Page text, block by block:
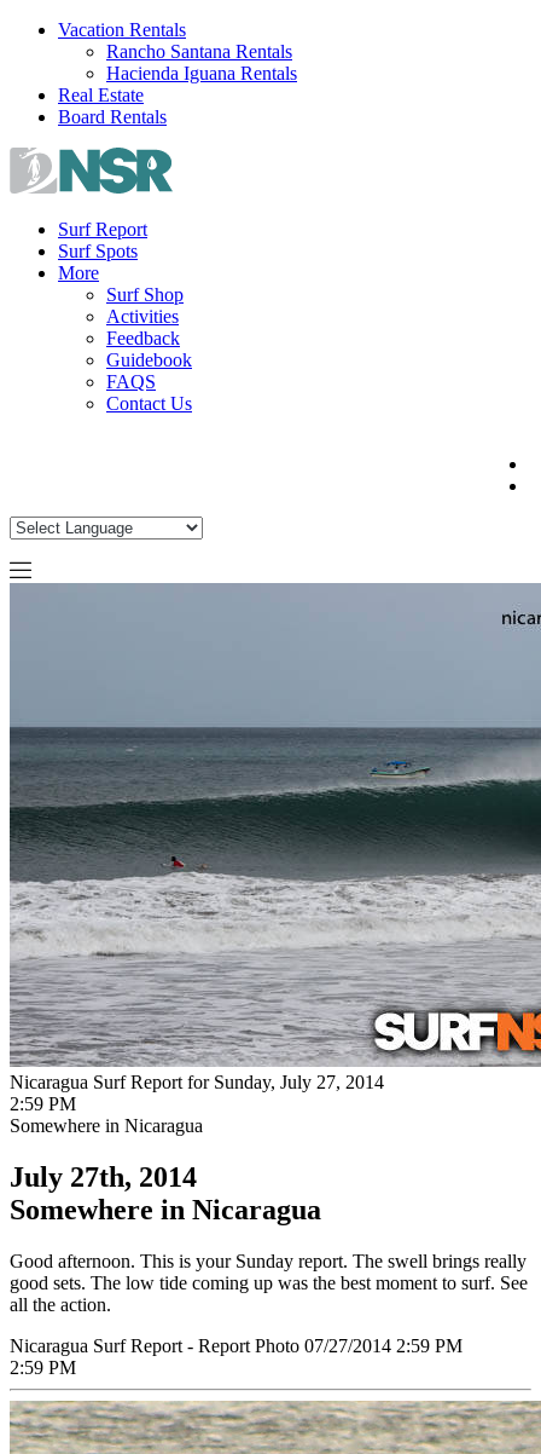
Skip
Vacation Rentals
Rancho Santana Rentals
Hacienda Iguana Rentals
Real Estate
Board Rentals
Surf Report
Surf Spots
More
Surf Shop
Activities
Feedback
Guidebook
FAQS
Contact Us
Nicaragua Surf Report for Sunday, July 27, 2014
2:59 PM
Somewhere in Nicaragua
July 27th, 2014
Somewhere in Nicaragua
Good afternoon. This is your Sunday report. The swell brings really
good sets. The low tide coming up was the best moment to surf. See
all the action.
Nicaragua Surf Report - Report Photo 07/27/2014 2:59 PM
2:59 PM